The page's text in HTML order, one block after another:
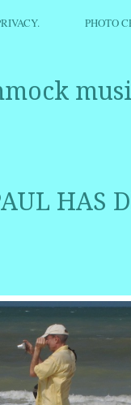
/ PRIVACY. PHOTO
HAS